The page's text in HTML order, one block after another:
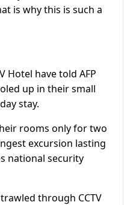
is why this is such a
Hotel have told AFP
up in their small
stay.
rooms only for two
excursion lasting
national security
through CCTV